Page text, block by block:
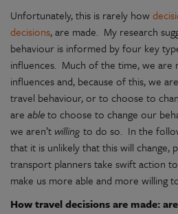
Unfortunately, this is rarely how
decisions, are made. My research
behaviour is informed by four key
influences. Much of the time, we
influences and, because of this, we
travel behaviour, or to choose to
are ableto choose to change our
we aren’t willing to do so. In the
that it is unlikely that this will change,
transport planners take swift action
make us more able and more willing
How travel decisions are made: